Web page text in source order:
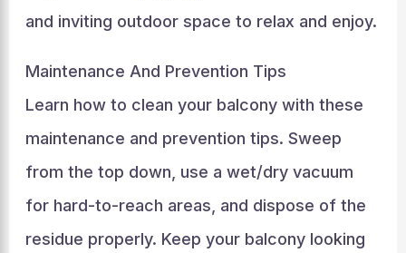
and inviting outdoor space to relax and enjoy.
Maintenance And Prevention Tips
Learn how to clean your balcony with these
maintenance and prevention tips. Sweep
from the top down, use a wet/dry vacuum
for hard-to-reach areas, and dispose of the
residue properly. Keep your balcony looking